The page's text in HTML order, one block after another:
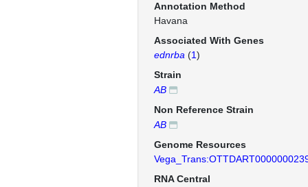
Annotation Method
Havana
Associated With Genes
ednrba (1)
Strain
AB
Non Reference Strain
AB
Genome Resources
RNA Central